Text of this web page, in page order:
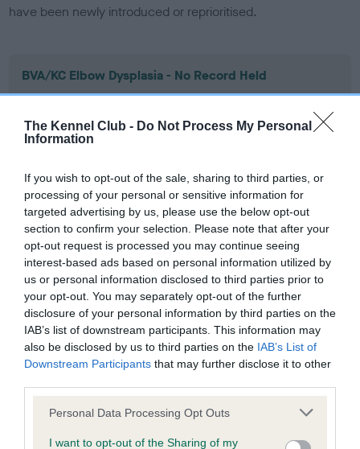
The Kennel Club - Do Not Process My Personal
Information
If you wish to opt-out of the sale, sharing to third parties, or
processing of your personal or sensitive information for
targeted advertising by us, please use the below opt-out
section to confirm your selection. Please note that after your
opt-out request is processed you may continue seeing
interest-based ads based on personal information utilized by
us or personal information disclosed to third parties prior to
your opt-out. You may separately opt-out of the further
disclosure of your personal information by third parties on the
IAB’s list of downstream participants. This information may
also be disclosed by us to third parties on the IAB’s List of
Downstream Participants that may further disclose it to other
Please note that this website/app uses one or more Google
not limited to your visit or usage behaviour. You may click to
Personal Data Processing Opt Outs
I want to opt-out of the Sharing of my
have been newly introduced or reprioritised.
BVA/KC Elbow Dysplasia - No Record Held
Our records indicate this health result is not recorded on
our system to meet The Kennel Club Health Standard.
Please contact the owner to confirm if it has been
BVA/KC Hip Dysplasia - No Record Held
Our records indicate this health result is not recorded on
our system to meet The Kennel Club Health Standard.
Please contact the owner to confirm if it has been
obtained.
BVA/KC/ISDS Eye Scheme - No Record Held
our system to meet The Kennel Club Health Standard.
Please contact the owner to confirm if it has been